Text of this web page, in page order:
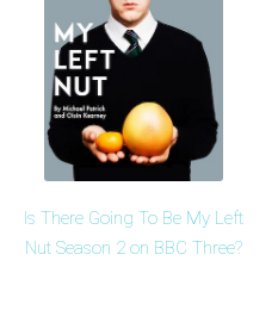
Is There Going To Be My Left
Nut Season 2 on BBC Three?